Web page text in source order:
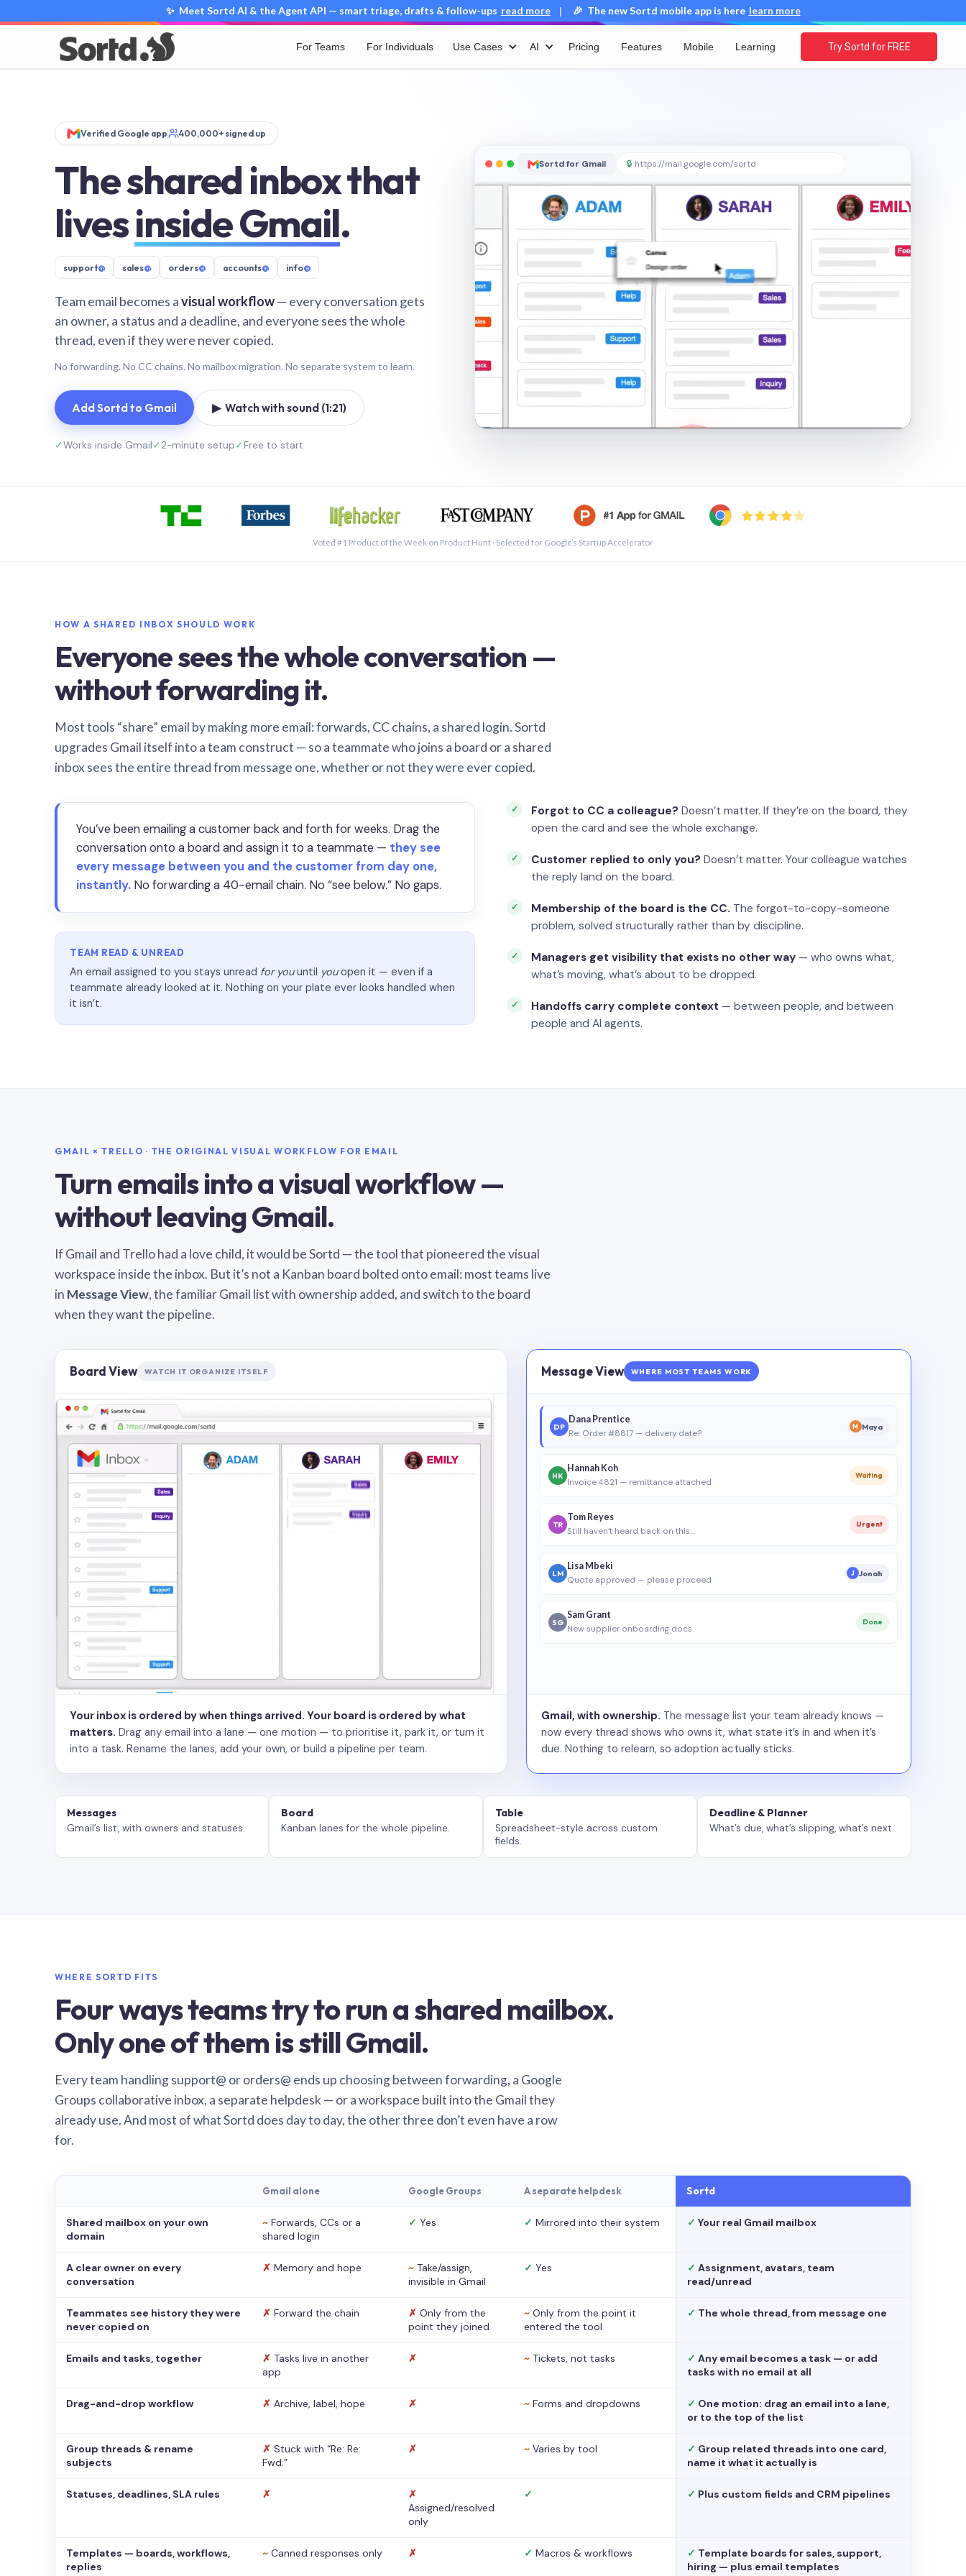
✨ Meet Sortd AI & the Agent API — smart triage, drafts & follow-ups read more | 🎉 The new Sortd mobile app is here learn more
For Teams For Individuals Use Cases AI Pricing Features Mobile Learning Try Sortd for FREE
Verified Google app 400,000+ signed up
The shared inbox that
livesinside Gmail.
support@ sales@ orders@ accounts@ info@
Team email becomes avisual workflow— every conversation gets
an owner, a status and a deadline, and everyone sees the whole
thread, even if they were never copied.
No forwarding. No CC chains. No mailbox migration. No separate system to learn.
Add Sortd to Gmail ▶ Watch with sound (1:21)
✓Works inside Gmail✓2-minute setup✓Free to start
Sortd for Gmail 🔒 https://mail.google.com/sortd
Voted #1 Product of the Week on Product Hunt · Selected for Google’s Startup Accelerator
HOW A SHARED INBOX SHOULD WORK
Everyone sees the whole conversation —
without forwarding it.
Most tools “share” email by making more email: forwards, CC chains, a shared login. Sortd
upgrades Gmail itself into a team construct — so a teammate who joins a board or a shared
inbox sees the entire thread from message one, whether or not they were ever copied.
You’ve been emailing a customer back and forth for weeks. Drag the
conversation onto a board and assign it to a teammate — they see
every message between you and the customer from day one,
instantly. No forwarding a 40-email chain. No “see below.” No gaps.
TEAM READ & UNREAD
An email assigned to you stays unread for youuntil youopen it — even if a
teammate already looked at it. Nothing on your plate ever looks handled when
it isn’t.
Forgot to CC a colleague? Doesn’t matter. If they’re on the board, they
open the card and see the whole exchange.
Customer replied to only you? Doesn’t matter. Your colleague watches
the reply land on the board.
Membership of the board is the CC. The forgot-to-copy-someone
problem, solved structurally rather than by discipline.
Managers get visibility that exists no other way — who owns what,
what’s moving, what’s about to be dropped.
Handoffs carry complete context — between people, and between
people and AI agents.
GMAIL × TRELLO · THE ORIGINAL VISUAL WORKFLOW FOR EMAIL
Turn emails into a visual workflow —
without leaving Gmail.
If Gmail and Trello had a love child, it would be Sortd — the tool that pioneered the visual
workspace inside the inbox. But it’s not a Kanban board bolted onto email: most teams live
in Message View, the familiar Gmail list with ownership added, and switch to the board
when they want the pipeline.
Board View WATCH IT ORGANIZE ITSELF
Your inbox is ordered by when things arrived. Your board is ordered by what
matters. Drag any email into a lane — one motion — to prioritise it, park it, or turn it
into a task. Rename the lanes, add your own, or build a pipeline per team.
Message View WHERE MOST TEAMS WORK
DP
Dana Prentice
Re: Order #8817 — delivery date?
M Maya
HK
Hannah Koh
Invoice 4821 — remittance attached
Waiting
TR
Tom Reyes
Still haven’t heard back on this…
Urgent
LM
Lisa Mbeki
Quote approved — please proceed
J Jonah
SG
Sam Grant
New supplier onboarding docs
Done
Gmail, with ownership. The message list your team already knows —
now every thread shows who owns it, what state it’s in and when it’s
due. Nothing to relearn, so adoption actually sticks.
Messages
Gmail’s list, with owners and statuses.
Board
Kanban lanes for the whole pipeline.
Table
Spreadsheet-style across custom
fields.
Deadline & Planner
What’s due, what’s slipping, what’s next.
WHERE SORTD FITS
Four ways teams try to run a shared mailbox.
Only one of them is still Gmail.
Every team handling support@ or orders@ ends up choosing between forwarding, a Google
Groups collaborative inbox, a separate helpdesk — or a workspace built into the Gmail they
already use. And most of what Sortd does day to day, the other three don’t even have a row
for.
Gmail alone Google Groups A separate helpdesk Sortd
Shared mailbox on your own
domain
~ Forwards, CCs or a
shared login
✓ Yes ✓ Mirrored into their system ✓ Your real Gmail mailbox
A clear owner on every
conversation
✗ Memory and hope ~ Take/assign,
invisible in Gmail
✓ Yes ✓ Assignment, avatars, team
read/unread
Teammates see history they were
never copied on
✗ Forward the chain ✗ Only from the
point they joined
~ Only from the point it
entered the tool
✓ The whole thread, from message one
Emails and tasks, together ✗ Tasks live in another
app
✗ ~ Tickets, not tasks ✓ Any email becomes a task — or add
tasks with no email at all
Drag-and-drop workflow ✗ Archive, label, hope ✗ ~ Forms and dropdowns ✓ One motion: drag an email into a lane,
or to the top of the list
Group threads & rename
subjects
✗ Stuck with “Re: Re:
Fwd:”
✗ ~ Varies by tool ✓ Group related threads into one card,
name it what it actually is
Statuses, deadlines, SLA rules ✗
✗
Assigned/resolved
only
✓ ✓ Plus custom fields and CRM pipelines
Templates — boards, workflows,
replies
~ Canned responses only ✗ ✓ Macros & workflows ✓ Template boards for sales, support,
hiring — plus email templates